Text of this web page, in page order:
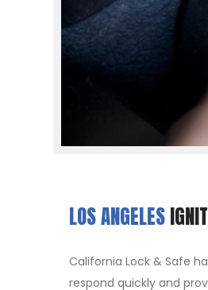
LOS ANGELES
California Lock & Safe
respond quickly and